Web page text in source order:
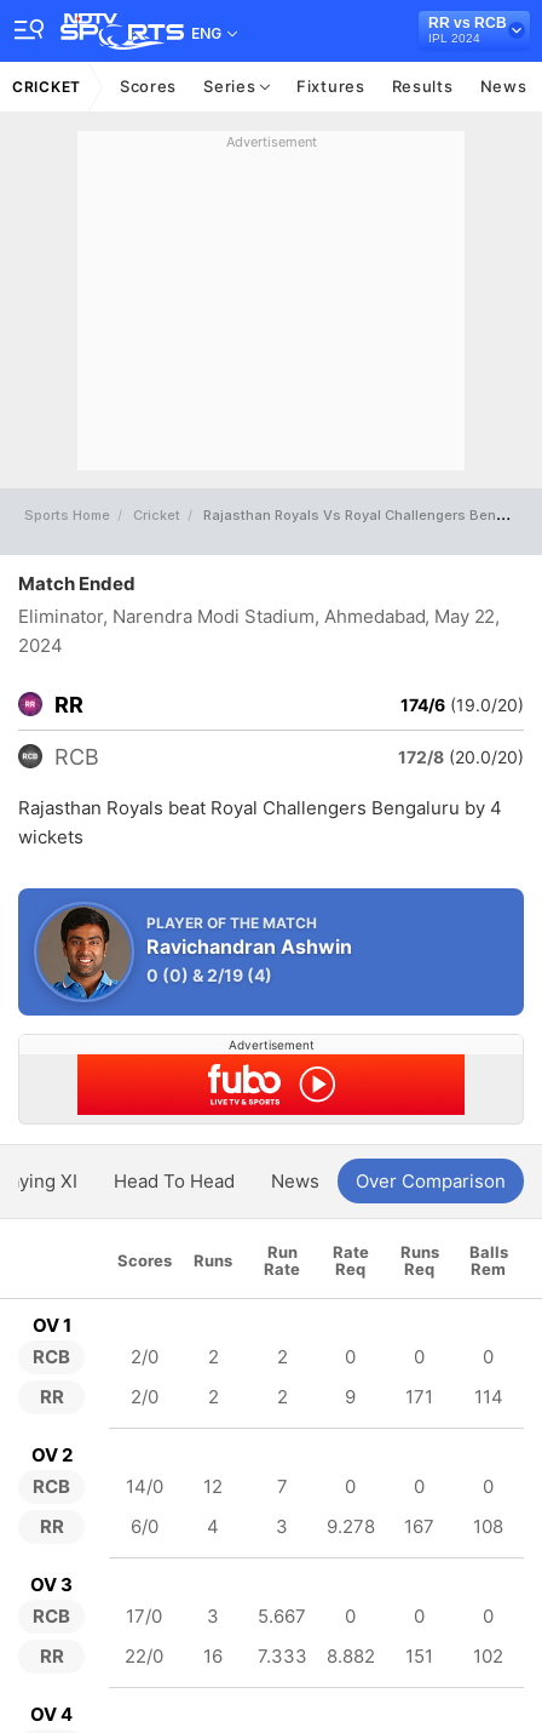
ENG
RR vs RCB
IPL 2024
CRICKET Scores Series Fixtures Results News
Advertisement
Sports Home Cricket Rajasthan Royals Vs Royal Challengers Bengaluru Full Scorecard
Match Ended
Eliminator, Narendra Modi Stadium, Ahmedabad, May 22,
2024
RR 174/6 (19.0/20)
RCB 172/8 (20.0/20)
Rajasthan Royals beat Royal Challengers Bengaluru by 4
wickets
PLAYER OF THE MATCH
Ravichandran Ashwin
0 (0) &2/19 (4)
Advertisement
XI Head To Head News Over Comparison
Scores Runs
Run
Rate
Rate
Req
Runs
Req
Balls
Rem
OV 1
RCB
RR
2/0 2 2 0 0
0
2/0
2 2 9 171 114
OV 2
RCB
RR
14/0 12 7 0 0
0
6/0
4 3 9.278 167 108
OV 3
RCB
RR
17/0 3 5.667 0 0
0
22/0
16 7.333 8.882 151 102
OV 4